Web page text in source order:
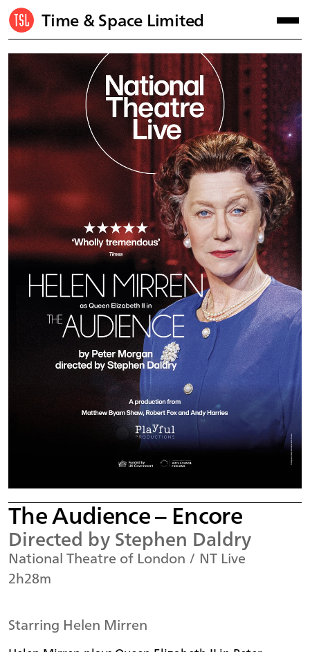
Time & Space Limited
The Audience – Encore
Directed by Stephen Daldry
National Theatre of London / NT Live
2h28m
Starring Helen Mirren